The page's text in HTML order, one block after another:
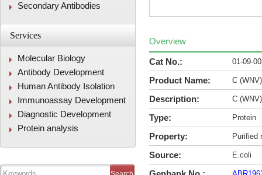
Secondary Antibodies
Services
Molecular Biology
Antibody Development
Human Antibody Isolation
Immunoassay Development
Diagnostic Development
Protein analysis
Overview
Cat No.: 01-09-
Product Name: C (WNV)
Description: C (WNV)
Type: Protein
Property: Purified
Source: E.coli